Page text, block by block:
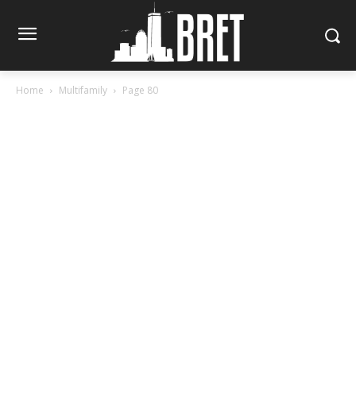
Home Multifamily Page 80